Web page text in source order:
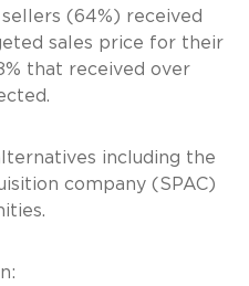
(64%) received
sales price for their
that received over
including the
company (SPAC)